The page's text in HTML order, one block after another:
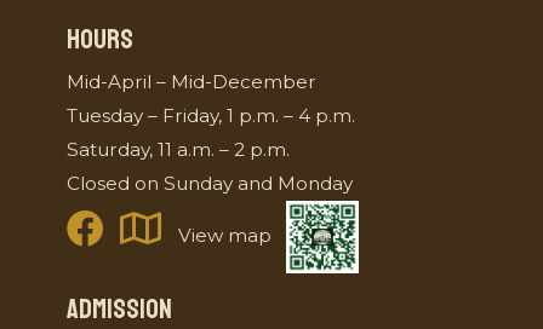
HOURS
Mid-April – Mid-December
Tuesday – Friday, 1 p.m. – 4 p.m.
Saturday, 11 a.m. – 2 p.m.
Closed on Sunday and Monday
View map
ADMISSION